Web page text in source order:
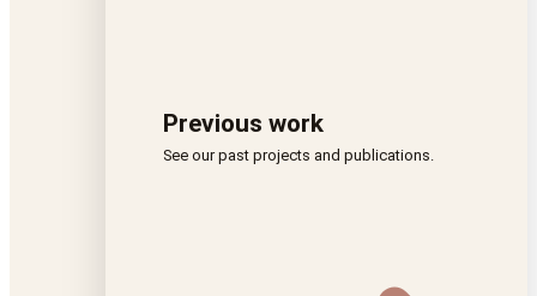
Previous work
See our past projects and publications.